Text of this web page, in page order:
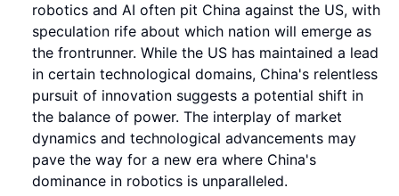
robotics and AI often pit China against the US, with
speculation rife about which nation will emerge as
the frontrunner. While the US has maintained a lead
in certain technological domains, China's relentless
pursuit of innovation suggests a potential shift in
the balance of power. The interplay of market
dynamics and technological advancements may
pave the way for a new era where China's
dominance in robotics is unparalleled.